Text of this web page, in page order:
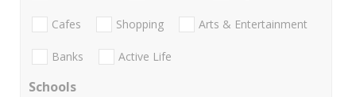
Cafes Shopping Arts & Entertainment
Banks Active Life
Schools